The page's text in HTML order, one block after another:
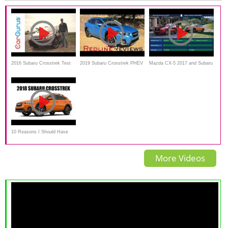
2016 Subaru Crosstrek Test 2019 Subaru Crosstrek PHEV Mazda CX-5 2017 and Subaru
10 Reasons I Should Have
Waited For The 2018 Subaru
More Videos